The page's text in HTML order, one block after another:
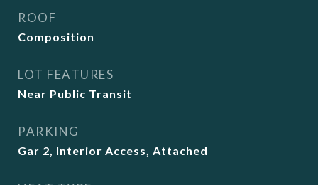
ROOF
Composition
LOT FEATURES
Near Public Transit
PARKING
Gar 2, Interior Access, Attached